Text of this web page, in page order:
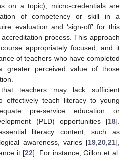
on a topic), micro-credentials are
of competency or skill in a
evaluation and ‘sign-off’ for this
process. This approach
appropriately focused, and it
of teachers who have completed
greater perceived value of those
teachers may lack sufficient
effectively teach literacy to young
pre-service education or
(PLD) opportunities [18].
literacy content, such as
awareness, varies [19 20 21],
it [22]. For instance, Gillon et al.